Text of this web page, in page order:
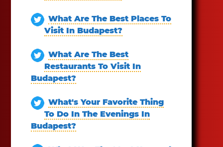
What Are The Best Places To
Visit In Budapest?
What Are The Best
Restaurants To Visit In
Budapest?
What's Your Favorite Thing
To Do In The Evenings In
Budapest?